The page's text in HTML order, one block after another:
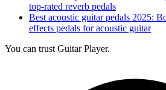
top-rated reverb pedals
Best acoustic guitar pedals 2025:
effects pedals for acoustic guitar
You can trust Guitar Player.